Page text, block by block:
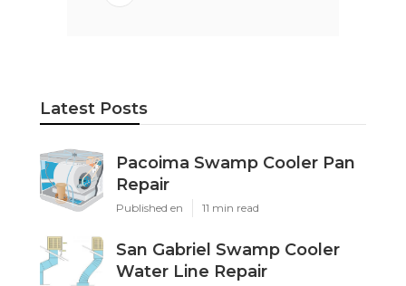
Latest Posts
Pacoima Swamp Cooler Pan
Repair
Published en 11 min read
San Gabriel Swamp Cooler
Water Line Repair